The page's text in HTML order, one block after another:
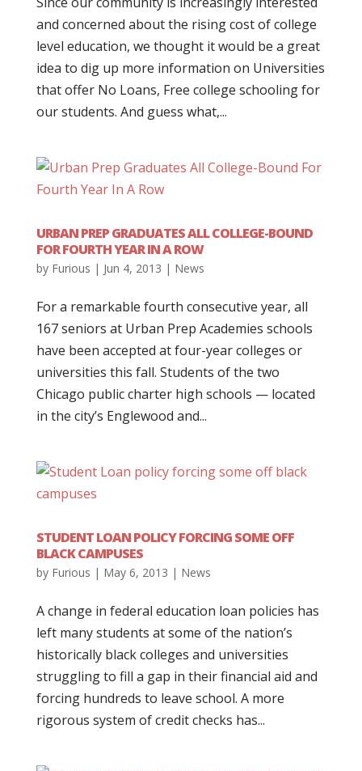
and concerned about the rising cost of college
level education, we thought it would be a great
idea to dig up more information on Universities
that offer No Loans, Free college schooling for
our students. And guess what,...
URBAN PREP GRADUATES ALL COLLEGE-BOUND
FOR FOURTH YEAR IN A ROW
by Furious | Jun 4, 2013 | News
For a remarkable fourth consecutive year, all
167 seniors at Urban Prep Academies schools
have been accepted at four-year colleges or
universities this fall. Students of the two
Chicago public charter high schools — located
in the city’s Englewood and...
STUDENT LOAN POLICY FORCING SOME OFF
BLACK CAMPUSES
by Furious | May 6, 2013 | News
A change in federal education loan policies has
left many students at some of the nation’s
historically black colleges and universities
struggling to fill a gap in their financial aid and
forcing hundreds to leave school. A more
rigorous system of credit checks has...